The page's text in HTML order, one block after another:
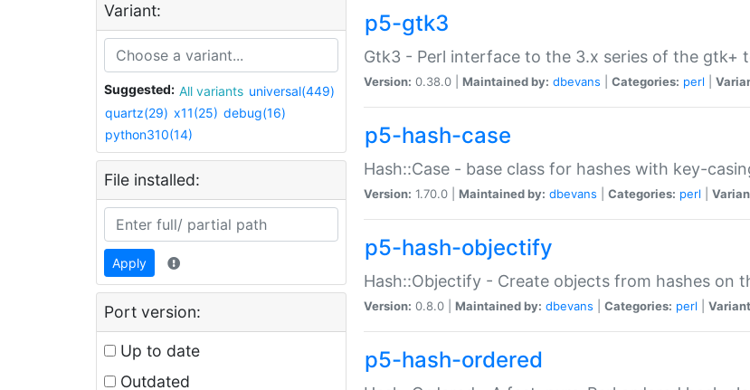
Variant:
Suggested: All variants universal(449)
quartz(29) x11(25) debug(16)
python310(14)
File installed:
Apply
Port version:
Up to date
Outdated
p5-gtk3
Gtk3 - Perl interface to the 3.x series of the gtk+
Version: 0.38.0 | Maintained by: dbevans Categories: perl
p5-hash-case
Hash::Case - base class for hashes with key-
Version: 1.70.0 | Maintained by: dbevans Categories: perl
p5-hash-objectify
Hash::Objectify - Create objects from hashes on
Version: 0.8.0 | Maintained by: dbevans Categories: perl
p5-hash-ordered